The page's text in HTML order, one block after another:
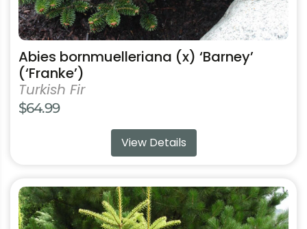
Abies bornmuelleriana (x) ‘Barney’
(‘Franke’)
Turkish Fir
$64.99
View Details
This
product